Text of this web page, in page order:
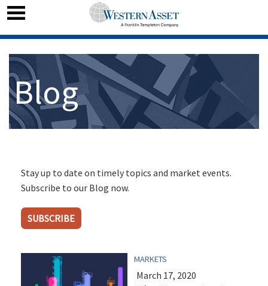
Blog
Stay up to date on timely topics and market events.
Subscribe to our Blog now.
SUBSCRIBE
MARKETS
March 17, 2020